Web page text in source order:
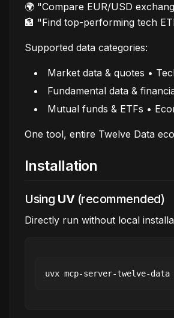
🌍 "Compare EUR/USD
🏦 "Find top-performing tech
Supported data categories:
Market data & quotes •
Fundamental data &
Mutual funds & ETFs •
One tool, entire Twelve Data
Installation
Using UV(recommended)
Directly run without local